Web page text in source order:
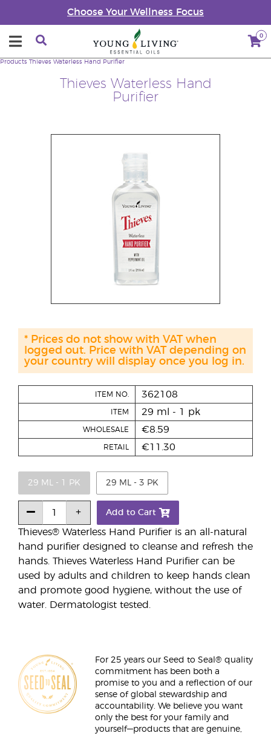
Choose Your Wellness Focus
0
Thieves Waterless Hand
Purifier
Products Thieves Waterless Hand Purifier
Thieves® Waterless Hand Purifier is an all-natural
hand purifier designed to cleanse and refresh the
hands. Thieves Waterless Hand Purifier can be
used by adults and children to keep hands clean
and promote good hygiene, without the use of
water. Dermatologist tested.
ITEM NO. 362108
ITEM 29 ml - 1 pk
WHOLESALE €8.59
RETAIL €11.30
29 ML - 1 PK 29 ML - 3 PK
Add to Cart
* Prices do not show with VAT when
logged out. Price with VAT depending on
your country will display once you log in.
For 25 years our Seed to Seal® quality
commitment has been both a
promise to you and a reflection of our
sense of global stewardship and
accountability. We believe you want
only the best for your family and
yourself—products that are genuine,